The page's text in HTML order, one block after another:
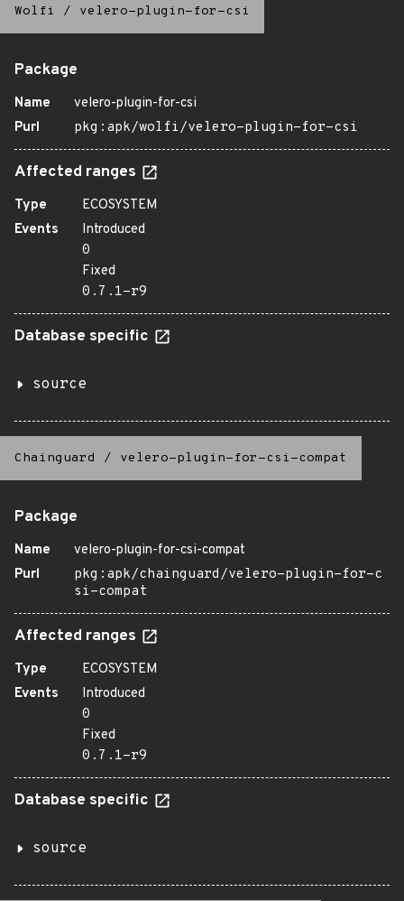
Wolfi / velero-plugin-for-csi
Package
Name
velero-plugin-for-csi
Purl
pkg:apk/wolfi/velero-plugin-for-csi
Affected ranges
Type
ECOSYSTEM
Events
Introduced
0
Fixed
0.7.1-r9
Database specific
source
Chainguard / velero-plugin-for-csi-compat
Package
Name
velero-plugin-for-csi-compat
Purl
pkg:apk/chainguard/velero-plugin-for-c
si-compat
Affected ranges
Type
ECOSYSTEM
Events
Introduced
0
Fixed
0.7.1-r9
Database specific
source